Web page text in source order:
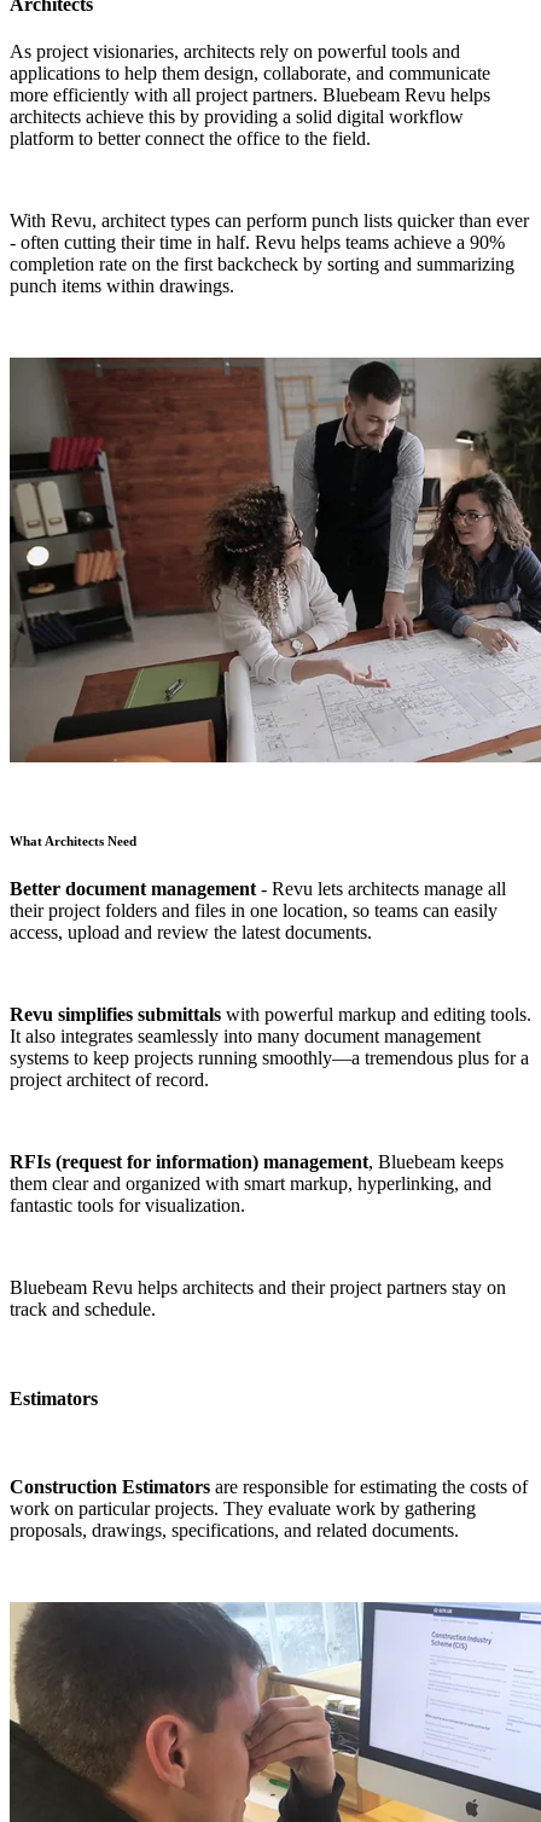
Architects
As project visionaries, architects rely on powerful tools and
applications to help them design, collaborate, and communicate
more efficiently with all project partners. Bluebeam Revu helps
architects achieve this by providing a solid digital workflow
platform to better connect the office to the field.
With Revu, architect types can perform punch lists quicker than ever
- often cutting their time in half. Revu helps teams achieve a 90%
completion rate on the first backcheck by sorting and summarizing
punch items within drawings.
What Architects Need
Better document management - Revu lets architects manage all
their project folders and files in one location, so teams can easily
access, upload and review the latest documents.
Revu simplifies submittals with powerful markup and editing tools.
It also integrates seamlessly into many document management
systems to keep projects running smoothly—a tremendous plus for a
project architect of record.
RFIs (request for information) management, Bluebeam keeps
them clear and organized with smart markup, hyperlinking, and
fantastic tools for visualization.
Bluebeam Revu helps architects and their project partners stay on
track and schedule.
Estimators
Construction Estimators are responsible for estimating the costs of
work on particular projects. They evaluate work by gathering
proposals, drawings, specifications, and related documents.